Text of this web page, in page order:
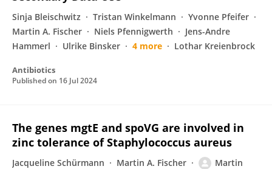
Sinja Bleischwitz Tristan Winkelmann
Yvonne Pfeifer
Martin A. Fischer
Niels Pfennigwerth
Jens-Andre
Hammerl
Ulrike Binsker 4 more Lothar Kreienbrock
Antibiotics
Published on 16 Jul 2024
The genes mgtE and spoVG are involved in
zinc tolerance of Staphylococcus aureus
Jacqueline Schürmann Martin A. Fischer
Martin